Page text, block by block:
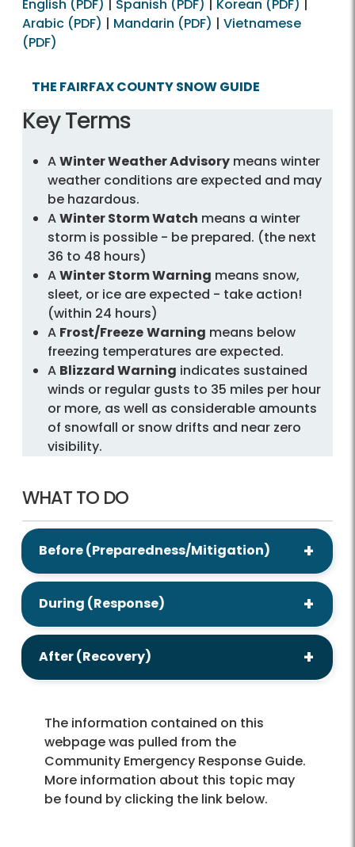
English (PDF) Spanish (PDF) Korean (PDF)
Arabic (PDF) | Mandarin (PDF) | Vietnamese
(PDF)
THE FAIRFAX COUNTY SNOW GUIDE
Key Terms
AWinter Weather Advisory means winter
weather conditions are expected and may
be hazardous.
AWinter Storm Watch means a winter
storm is possible - be prepared. (the next
36 to 48 hours)
AWinter Storm Warning means snow,
sleet, or ice are expected - take action!
(within 24 hours)
A Frost/FreezeWarning means below
freezing temperatures are expected.
A Blizzard Warning indicates sustained
winds or regular gusts to 35 miles per hour
or more, as well as considerable amounts
of snowfall or snow drifts and near zero
visibility.
WHAT TO DO
Before (Preparedness/Mitigation)
During (Response)
After (Recovery)
The information contained on this
webpage was pulled from the
Community Emergency Response Guide.
More information about this topic may
be found by clicking the link below.